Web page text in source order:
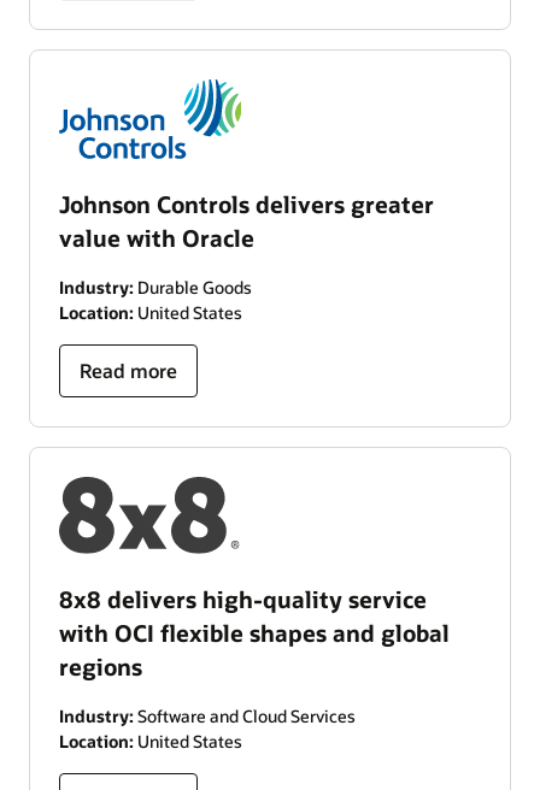
Johnson Controls delivers greater
value with Oracle
Industry: Durable Goods
Location: United States
Read more
8x8 delivers high-quality service
with OCI flexible shapes and global
regions
Industry: Software and Cloud Services
Location: United States